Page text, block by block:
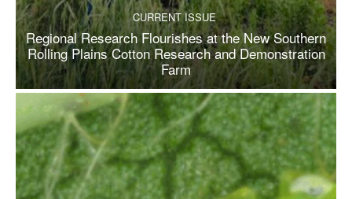
CURRENT ISSUE
Regional Research Flourishes at the New Southern
Rolling Plains Cotton Research and Demonstration
Farm